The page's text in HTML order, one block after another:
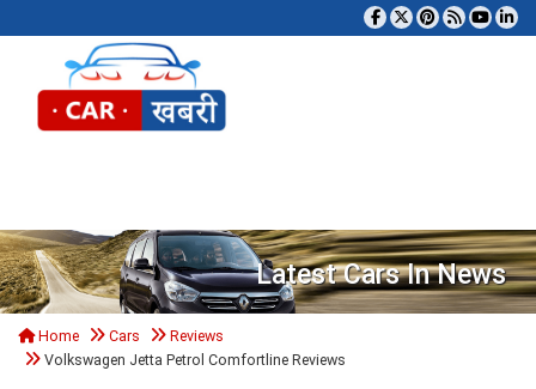
Latest Cars In News
Home Cars
Reviews
Volkswagen Jetta Petrol Comfortline Reviews